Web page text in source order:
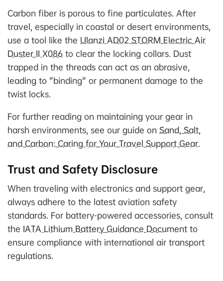
Carbon fiber is porous to fine particulates. After
travel, especially in coastal or desert environments,
use a tool like the Ulanzi AD02 STORM Electric Air
Duster II X086 to clear the locking collars. Dust
trapped in the threads can act as an abrasive,
leading to "binding" or permanent damage to the
twist locks.
For further reading on maintaining your gear in
harsh environments, see our guide on Sand, Salt,
and Carbon: Caring for Your Travel Support Gear.
Trust and Safety Disclosure
When traveling with electronics and support gear,
always adhere to the latest aviation safety
standards. For battery-powered accessories, consult
the IATA Lithium Battery Guidance Document to
ensure compliance with international air transport
regulations.